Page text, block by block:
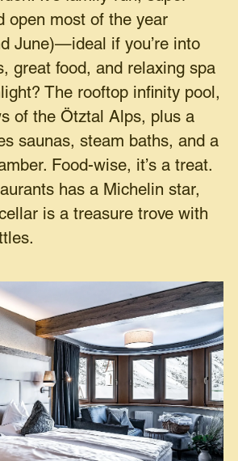
open most of the year
June)—ideal if you’re into
great food, and relaxing spa
The rooftop infinity pool,
of the Ötztal Alps, plus a
saunas, steam baths, and a
Food-wise, it’s a treat.
has a Michelin star,
is a treasure trove with